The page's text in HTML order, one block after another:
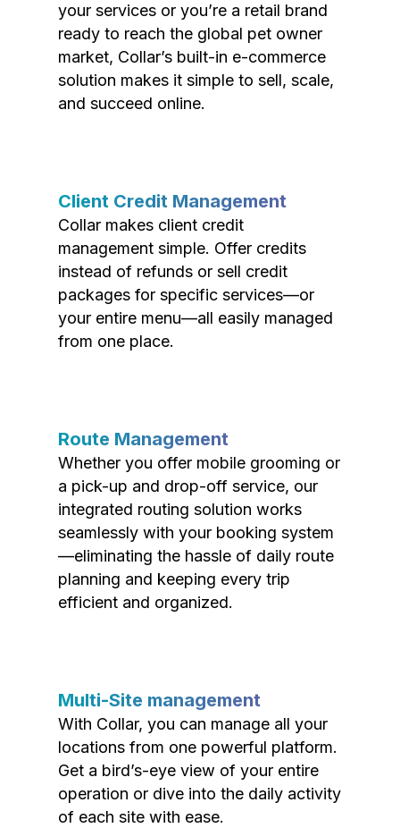
your services or you’re a retail brand
ready to reach the global pet owner
market, Collar’s built-in e-commerce
solution makes it simple to sell, scale,
and succeed online.
Client Credit Management
Collar makes client credit
management simple. Offer credits
instead of refunds or sell credit
packages for specific services—or
your entire menu—all easily managed
from one place.
Route Management
Whether you offer mobile grooming or
a pick-up and drop-off service, our
integrated routing solution works
seamlessly with your booking system
—eliminating the hassle of daily route
planning and keeping every trip
efficient and organized.
Multi-Site management
With Collar, you can manage all your
locations from one powerful platform.
Get a bird’s-eye view of your entire
operation or dive into the daily activity
of each site with ease.